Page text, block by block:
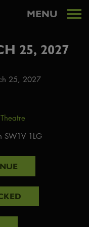
MENU
25, 2027
25, 2027
SW1V 1LG